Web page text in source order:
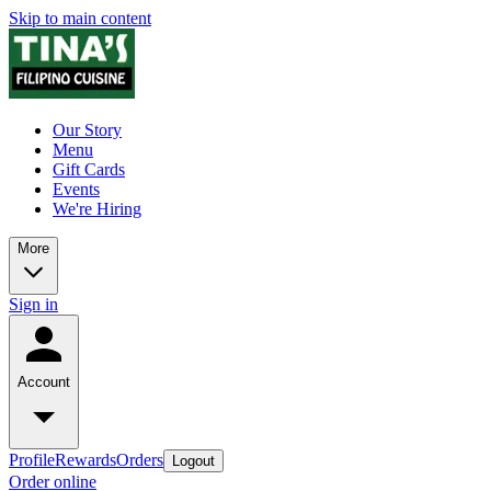
Skip to main content
Our Story
Menu
Gift Cards
Events
We're Hiring
More
Sign in
Account
ProfileRewardsOrders Logout
Order online